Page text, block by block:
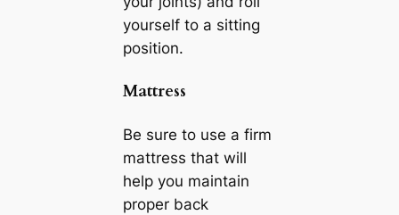
yourself to a sitting
position.
Mattress
Be sure to use a firm
mattress that will
help you maintain
proper back